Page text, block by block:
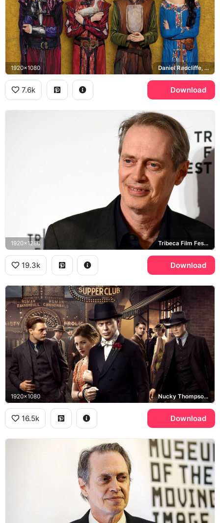
1920x1080 Daniel Radcliffe, Steve Buscemi
7.6k Download
1920x1280 Tribeca Film Festival
19.3k Download
1920x1080 Nucky Thompson, Boardwalk Empire
16.5k Download